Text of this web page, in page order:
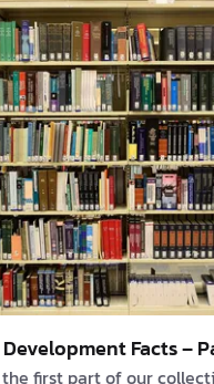
is projected to grow by
is much faster than the
This high demand
Facts –
first part of our